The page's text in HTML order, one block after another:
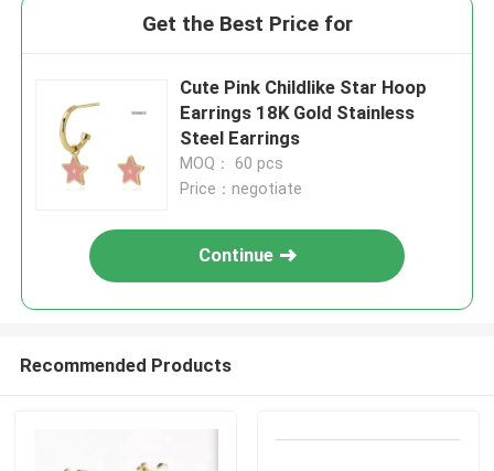
Get the Best Price for
Cute Pink Childlike Star Hoop
Earrings 18K Gold Stainless
Steel Earrings
MOQ： 60 pcs
Price：negotiate
Continue
Recommended Products